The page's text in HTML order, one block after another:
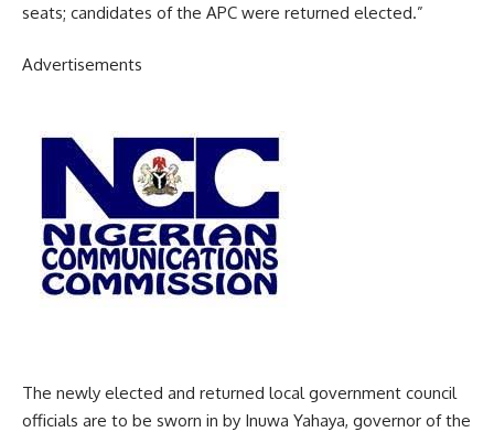
seats; candidates of the APC were returned elected.”
Advertisements
The newly elected and returned local government council
officials are to be sworn in by Inuwa Yahaya, governor of the